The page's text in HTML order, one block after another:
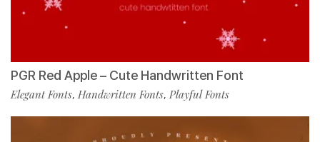
PGR Red Apple – Cute Handwritten Font
Elegant Fonts, Handwritten Fonts, Playful Fonts